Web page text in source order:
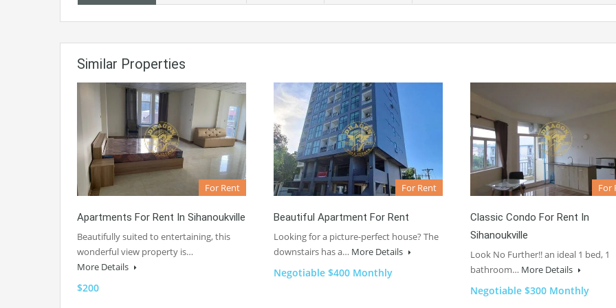
Similar Properties
For Rent
Apartments For Rent In Sihanoukville
Beautifully suited to entertaining, this
wonderful view property is…
More Details
$200
For Rent
Beautiful Apartment For Rent
Looking for a picture-perfect house? The
downstairs has a… More Details
Negotiable $400 Monthly
For
Classic Condo For Rent In
Sihanoukville
Look No Further!! an ideal 1 bed, 1
bathroom… More Details
Negotiable $300 Monthly